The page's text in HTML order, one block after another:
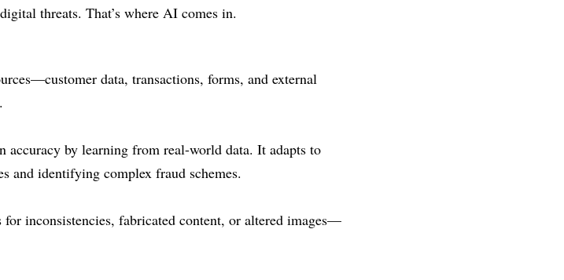
threats. That’s where AI comes in.
data, transactions, forms, and external
by learning from real-world data. It adapts to
and identifying complex fraud schemes.
inconsistencies, fabricated content, or altered images—